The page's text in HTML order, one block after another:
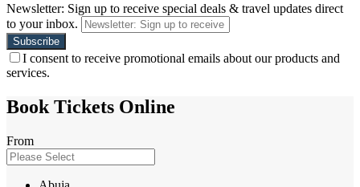
Newsletter: Sign up to receive special deals & travel updates direct
to your inbox.
I consent to receive promotional emails about our products and
services.
Book Tickets Online
From